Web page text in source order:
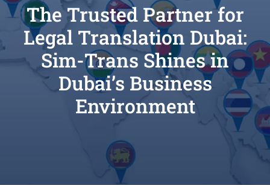
The Trusted Partner for
Legal Translation Dubai:
Sim-Trans Shines in
Dubai’s Business
Environment